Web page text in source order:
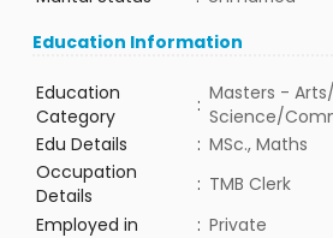
Education Information
Education
Category
: Masters - Arts/
Science/
Edu Details
: MSc., Maths
Occupation
Details
: TMB Clerk
Employed in
: Private